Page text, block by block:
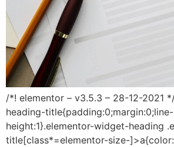
/*! elementor – v3.5.3 – 28-12-2021
heading-title{padding:0;margin:0;line-
height:1}.elementor-widget-heading
title[class*=elementor-size-